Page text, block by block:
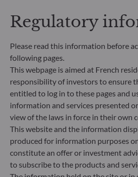
Regulatory
Please read this information before
following pages.
This webpage is aimed at French
responsibility of investors to ensure
entitled to log in to these pages and
information and services presented
view of the laws in force in their own
This website and the information
produced for information purposes
constitute an offer or investment
to subscribe to the products and